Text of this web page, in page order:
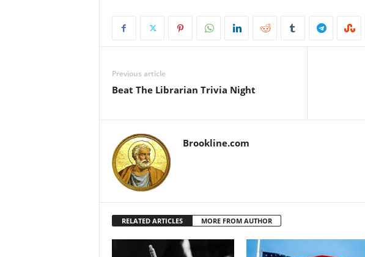
Previous article
Beat The Librarian Trivia Night
Brookline.com
RELATED ARTICLES MORE FROM AUTHOR